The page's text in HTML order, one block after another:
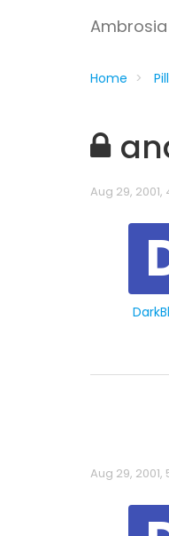
Home
Aug 29, 2001,
Aug 29, 2001,